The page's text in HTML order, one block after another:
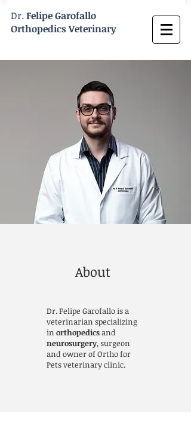
Dr. Felipe Garofallo
Orthopedics Veterinary
About
Dr. Felipe Garofallo is a
veterinarian specializing
in orthopedicsand
neurosurgery, surgeon
and owner of Ortho for
Pets veterinary clinic.